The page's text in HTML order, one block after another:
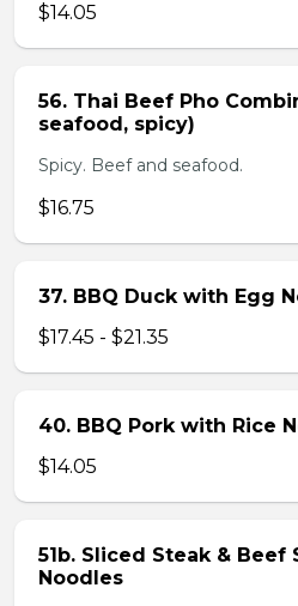
$14.05
56. Thai Beef Pho
seafood, spicy)
Spicy. Beef and seafood.
$16.75
37. BBQ Duck with Egg
$17.45 - $21.35
40. BBQ Pork with Rice
$14.05
51b. Sliced Steak & Beef
Noodles